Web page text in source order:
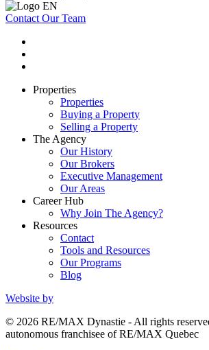
Contact Our Team
Properties
Properties
Buying a Property
Selling a Property
The Agency
Our History
Our Brokers
Executive Management
Our Areas
Career Hub
Why Join The Agency?
Resources
Contact
Tools and Resources
Our Programs
Blog
Website by
© 2026 RE/MAX Dynastie - All rights
autonomous franchisee of RE/MAX Quebec